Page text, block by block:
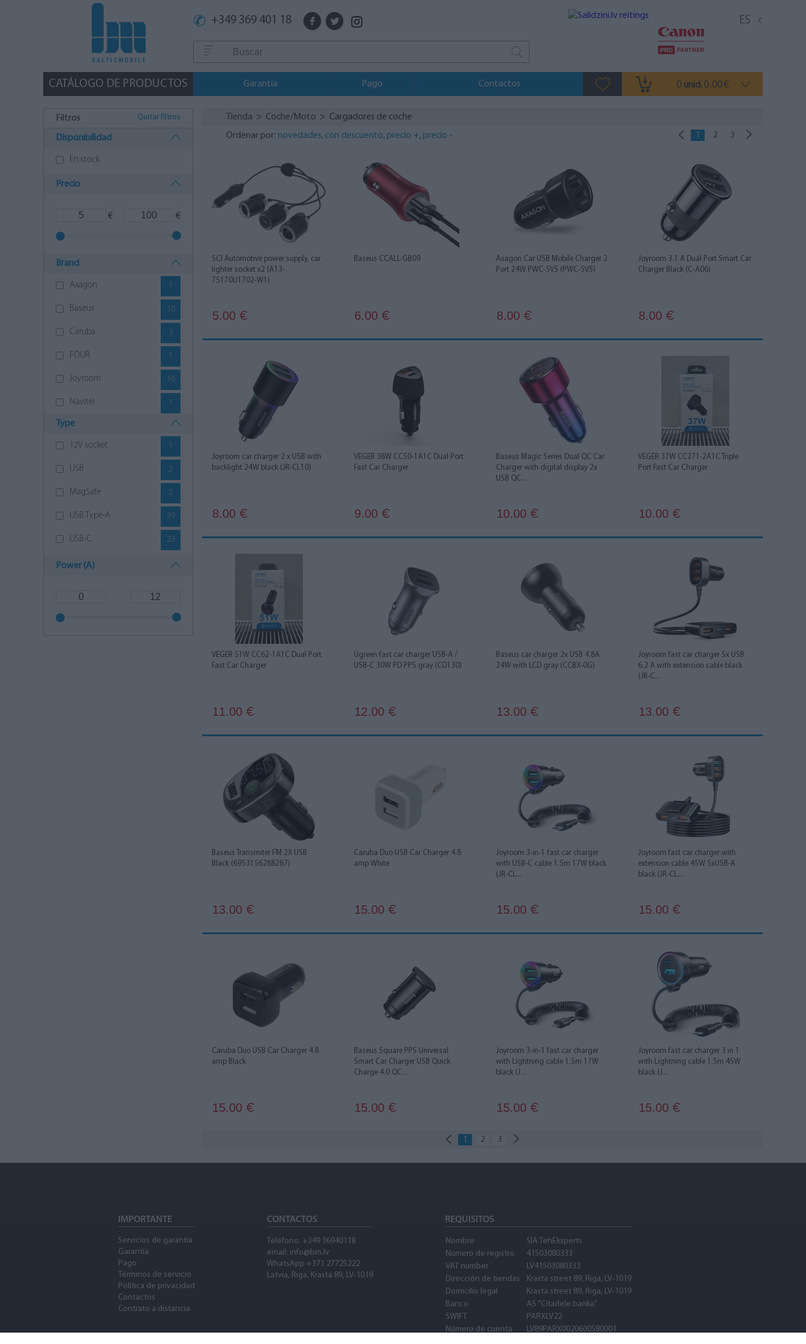
+349 369 401 18 ES
CATÁLOGO DE PRODUCTOS Garantía Pago Contactos 0 unid. 0.00€
Filtros Quitar filtros
Disponibilidad
En stock
Precio
€ €
Brand
Axagon 1
Baseus 10
Caruba 3
FOUR 1
Joyroom 16
Navitel 1
Nitecore 1
SCI 1
Silver Monkey 1
Ugreen 4
VEGER 3
Type
12V socket 1
USB 2
MagSafe 2
USB Type-A 39
USB-C 23
Power (A)
Tienda > Coche/Moto > Cargadores de coche
1 2 3
Ordenar por: novedades, con descuento, precio +, precio -
SCI Automotive power supply, car
lighter socket x2 (A13-
75170U1702-W1)
5.00 €
Baseus CCALL-GB09
6.00 €
Axagon Car USB Mobile Charger 2
Port 24W PWC-5V5 (PWC-5V5)
8.00 €
Joyroom 3.1 A Dual Port Smart Car
Charger Black (C-A06)
8.00 €
Joyroom car charger 2 x USB with
backlight 24W black (JR-CL10)
8.00 €
VEGER 38W CC50-1A1C Dual Port
Fast Car Charger
9.00 €
Baseus Magic Series Dual QC Car
Charger with digital display 2x
USB QC...
10.00 €
VEGER 37W CC271-2A1C Triple
Port Fast Car Charger
10.00 €
VEGER 51W CC62-1A1C Dual Port
Fast Car Charger
11.00 €
Ugreen fast car charger USB-A /
USB-C 30W PD PPS gray (CD130)
12.00 €
Baseus car charger 2x USB 4.8A
24W with LCD gray (CCBX-0G)
13.00 €
Joyroom fast car charger 5x USB
6.2 A with extension cable black
(JR-C...
13.00 €
Baseus Transmiter FM 2X USB
Black (6953156288287)
13.00 €
Caruba Duo USB Car Charger 4.8
amp White
15.00 €
Joyroom 3-in-1 fast car charger
with USB-C cable 1.5m 17W black
(JR-CL...
15.00 €
Joyroom fast car charger with
extension cable 45W 5xUSB-A
black (JR-CL...
15.00 €
Caruba Duo USB Car Charger 4.8
amp Black
15.00 €
Baseus Square PPS Universal
Smart Car Charger USB Quick
Charge 4.0 QC...
15.00 €
Joyroom 3-in-1 fast car charger
with Lightning cable 1.5m 17W
black (J...
15.00 €
Joyroom fast car charger 3 in 1
with Lightning cable 1.5m 45W
black (J...
15.00 €
1 2 3
IMPORTANTE
Servicios de garantía
Garantía
Pago
Términos de servicio
Política de privacidad
Contactos
Contrato a distancia
CONTACTOS
Teléfono. +349 36940118
email: info@bm.lv
WhatsApp +371 27725222
Latvia, Riga, Krasta 89, LV-1019
REQUISITOS
Nombre
SIA TehEksperts
Número de registro
41503080333
VAT number
LV41503080333
Dirección de tiendas
Krasta street 89, Riga, LV-1019
Domicilio legal
Krasta street 89, Riga, LV-1019
Banco
AS "Citadele banka"
SWIFT
PARXLV22
Número de cuenta
LV89PARX0020600580001